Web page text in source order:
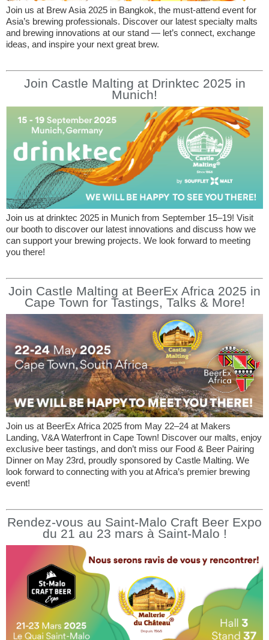
Join us at Brew Asia 2025 in Bangkok, the must-attend event for
Asia’s brewing professionals. Discover our latest specialty malts
and brewing innovations at our stand — let’s connect, exchange
ideas, and inspire your next great brew.
Join Castle Malting at Drinktec 2025 in
Munich!
Join us at drinktec 2025 in Munich from September 15–19! Visit
our booth to discover our latest innovations and discuss how we
can support your brewing projects. We look forward to meeting
you there!
Join Castle Malting at BeerEx Africa 2025 in
Cape Town for Tastings, Talks & More!
Join us at BeerEx Africa 2025 from May 22–24 at Makers
Landing, V&A Waterfront in Cape Town! Discover our malts, enjoy
exclusive beer tastings, and don’t miss our Food & Beer Pairing
Dinner on May 23rd, proudly sponsored by Castle Malting. We
look forward to connecting with you at Africa’s premier brewing
event!
Rendez-vous au Saint-Malo Craft Beer Expo
du 21 au 23 mars à Saint-Malo !